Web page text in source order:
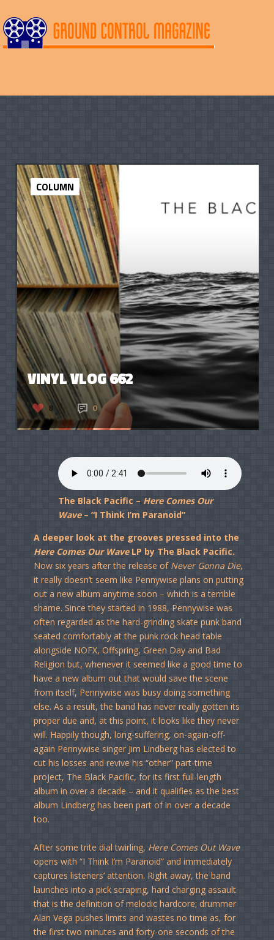
VINYL VLOG 662
8 0
COLUMN
The Black Pacific – Here Comes Our
Wave – “I Think I’m Paranoid”
A deeper look at the grooves pressed into the
Here Comes Our Wave LP by The Black Pacific.
Now six years after the release of Never Gonna Die,
it really doesn’t seem like Pennywise plans on putting
out a new album anytime soon – which is a terrible
shame. Since they started in 1988, Pennywise was
often regarded as the hard-grinding skate punk band
seated comfortably at the punk rock head table
alongside NOFX, Offspring, Green Day and Bad
Religion but, whenever it seemed like a good time to
have a new album out that would save the scene
from itself, Pennywise was busy doing something
else. As a result, the band has never really gotten its
proper due and, at this point, it looks like they never
will. Happily though, long-suffering, on-again-off-
again Pennywise singer Jim Lindberg has elected to
cut his losses and revive his “other” part-time
project, The Black Pacific, for its first full-length
album in over a decade – and it qualifies as the best
album Lindberg has been part of in over a decade
too.
After some trite dial twirling, Here Comes Out Wave
opens with “I Think I’m Paranoid” and immediately
captures listeners’ attention. Right away, the band
launches into a pick scraping, hard charging assault
that is the definition of melodic hardcore; drummer
Alan Vega pushes limits and wastes no time as, for
the first two minutes and forty-one seconds of the